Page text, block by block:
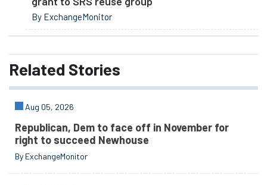
By ExchangeMonitor
Related Stories
Aug 05, 2026
Republican, Dem to face off in November for
right to succeed Newhouse
By ExchangeMonitor